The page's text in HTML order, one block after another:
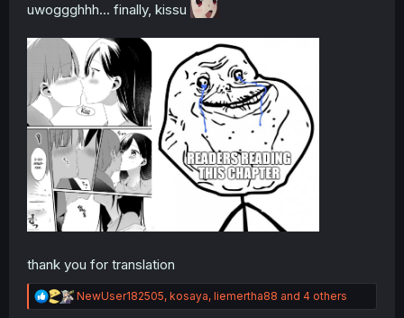
uwoggghhh... finally, kissu
thank you for translation
R
e
NewUser182505, kosaya, liemertha88 and 4 others